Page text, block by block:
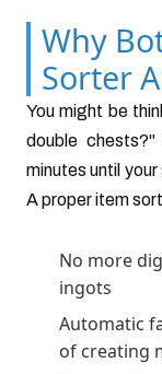
Why
Sorter
You might be
double
minutes until
A proper item
No more
ingots
Automatic
of creating